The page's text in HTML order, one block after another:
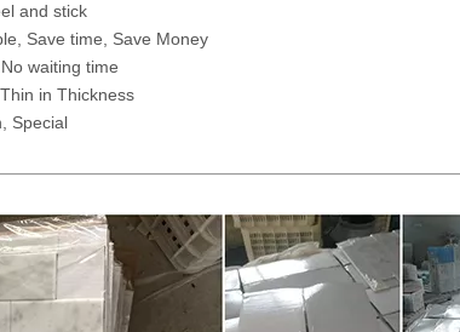
and stick
Save time, Save Money
waiting time
in Thickness
Special